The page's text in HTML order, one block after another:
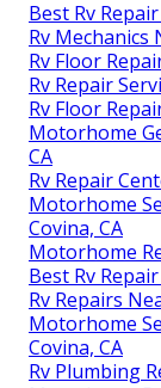
Best Rv
Rv Mechanics
Rv Floor
Rv Repair
Rv Floor
Motorhome
CA
Rv Repair
Motorhome
Covina, CA
Motorhome
Best Rv
Rv Repairs
Motorhome
Covina, CA
Rv Plumbing